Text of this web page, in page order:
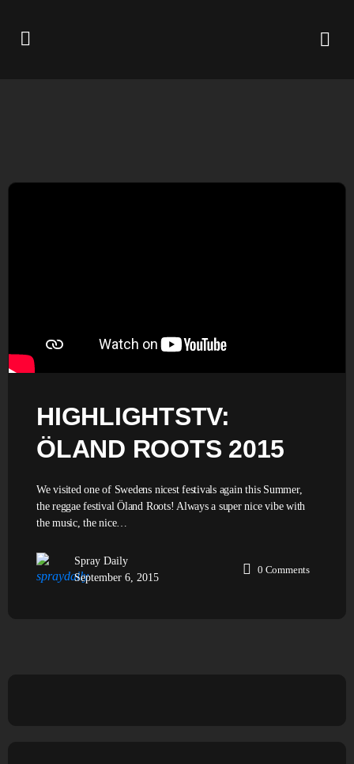
HIGHLIGHTSTV:
ÖLAND ROOTS 2015
We visited one of Swedens nicest festivals again this Summer,
the reggae festival Öland Roots! Always a super nice vibe with
the music, the nice…
Spray Daily
September 6, 2015
0 Comments